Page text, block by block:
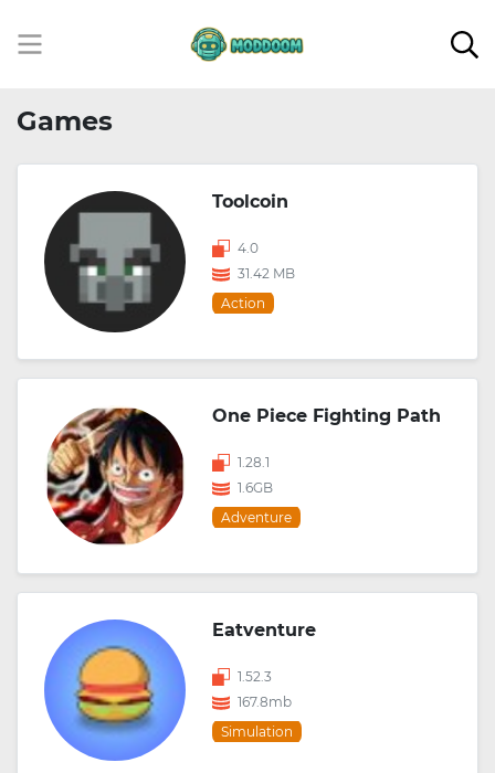
Games
Toolcoin
4.0
31.42 MB
Action
One Piece Fighting Path
1.28.1
1.6GB
Adventure
Eatventure
1.52.3
167.8mb
Simulation